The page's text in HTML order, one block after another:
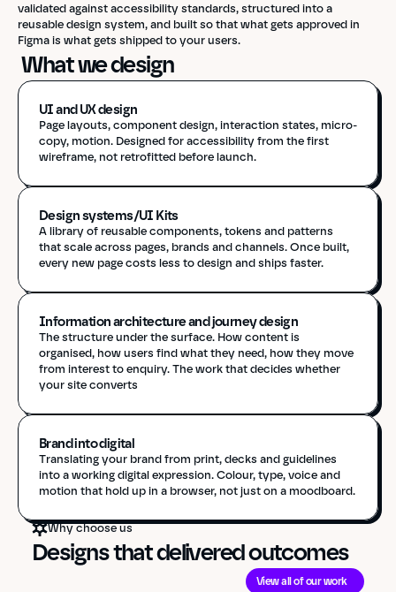
validated against accessibility standards, structured into a
reusable design system, and built so that what gets approved in
Figma is what gets shipped to your users.
What we design
UI and UX design
Page layouts, component design, interaction states, micro-
copy, motion. Designed for accessibility from the first
wireframe, not retrofitted before launch.
Design systems/UI Kits
A library of reusable components, tokens and patterns
that scale across pages, brands and channels. Once built,
every new page costs less to design and ships faster.
Information architecture and journey design
The structure under the surface. How content is
organised, how users find what they need, how they move
from interest to enquiry. The work that decides whether
your site converts
Brand into digital
Translating your brand from print, decks and guidelines
into a working digital expression. Colour, type, voice and
motion that hold up in a browser, not just on a moodboard.
Why choose us
Designs that delivered outcomes
View all of our work
Strategy & Consultancy
Platform Migration